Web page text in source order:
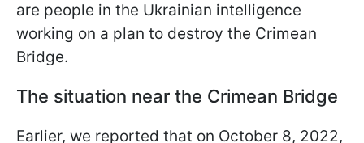
are people in the Ukrainian intelligence
working on a plan to destroy the Crimean
Bridge.
The situation near the Crimean Bridge
Earlier, we reported that on October 8, 2022,